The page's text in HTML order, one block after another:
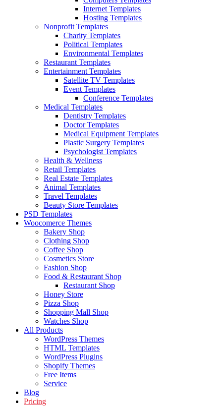
Internet Templates
Hosting Templates
Nonprofit Templates
Charity Templates
Political Templates
Environmental Templates
Restaurant Templates
Entertainment Templates
Satellite TV Templates
Event Templates
Conference Templates
Medical Templates
Dentistry Templates
Doctor Templates
Medical Equipment Templates
Plastic Surgery Templates
Psychologist Templates
Health & Wellness
Retail Templates
Real Estate Templates
Animal Templates
Travel Templates
Beauty Store Templates
PSD Templates
Woocomerce Themes
Bakery Shop
Clothing Shop
Coffee Shop
Cosmetics Store
Fashion Shop
Food & Restaurant Shop
Restaurant Shop
Honey Store
Pizza Shop
Shopping Mall Shop
Watches Shop
All Products
WordPress Themes
HTML Templates
WordPress Plugins
Shopify Themes
Free Items
Service
Blog
Pricing